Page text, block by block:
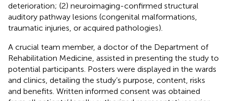
deterioration; (2) neuroimaging-confirmed structural
auditory pathway lesions (congenital malformations,
traumatic injuries, or acquired pathologies).
A crucial team member, a doctor of the Department of
Rehabilitation Medicine, assisted in presenting the study to
potential participants. Posters were displayed in the wards
and clinics, detailing the study’s purpose, content, risks
and benefits. Written informed consent was obtained